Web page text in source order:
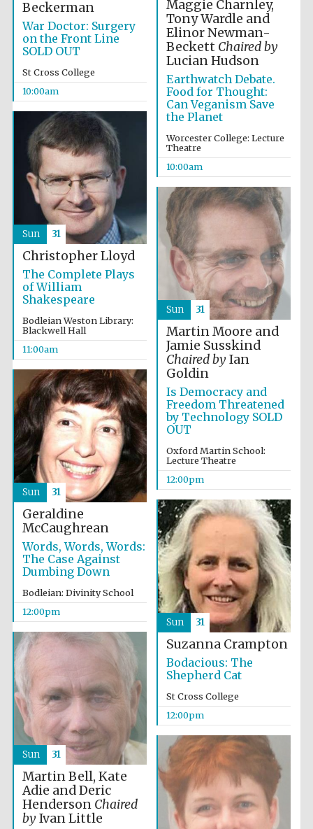
Founded 1884
1893
Reuben College
founded in 2019
Magdalen College
founded 1458
Lincoln College
founded 1427
Beckerman
War Doctor: Surgery
on the Front Line
SOLD OUT
St Cross College
10:00am
Maggie Charnley,
Tony Wardle and
Elinor Newman-
Beckett Chaired by
Lucian Hudson
Earthwatch Debate.
Food for Thought:
Can Veganism Save
the Planet
Worcester College: Lecture
Theatre
10:00am
Christopher Lloyd
The Complete Plays
of William
Shakespeare
Bodleian Weston Library:
Blackwell Hall
11:00am
Sun 31
Martin Moore and
Jamie Susskind
Chaired byIan
Goldin
Is Democracy and
Freedom Threatened
by Technology SOLD
OUT
Oxford Martin School:
Lecture Theatre
12:00pm
Sun 31
Geraldine
McCaughrean
Words, Words, Words:
The Case Against
Dumbing Down
Bodleian: Divinity School
12:00pm
Sun 31
Suzanna Crampton
Bodacious: The
Shepherd Cat
St Cross College
12:00pm
Sun 31
Martin Bell, Kate
Adie and Deric
Henderson Chaired
byIvan Little
Sun 31